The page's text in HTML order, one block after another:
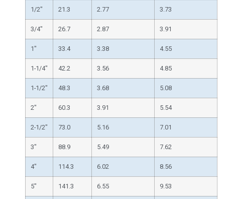
1/2″ 21.3 2.77 3.73
3/4″ 26.7 2.87 3.91
1″ 33.4 3.38 4.55
1-1/4″ 42.2 3.56 4.85
1-1/2″ 48.3 3.68 5.08
2″ 60.3 3.91 5.54
2-1/2″ 73.0 5.16 7.01
3″ 88.9 5.49 7.62
4″ 114.3 6.02 8.56
5″ 141.3 6.55 9.53